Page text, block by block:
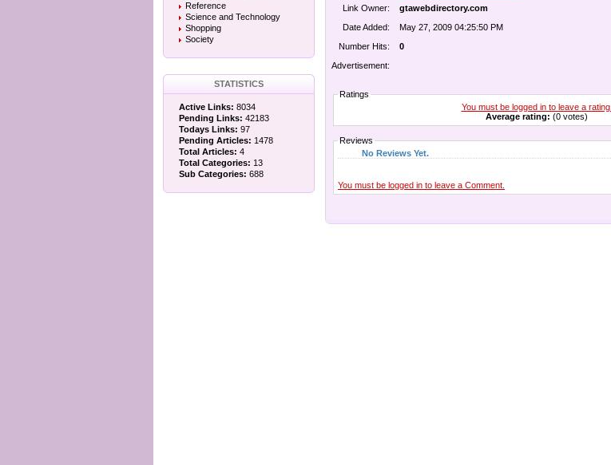
Reference
Science and Technology
Shopping
Society
STATISTICS
Active Links: 8034
Pending Links: 42183
Todays Links: 97
Pending Articles: 1478
Total Articles: 4
Total Categories: 13
Sub Categories: 688
Link Owner:
gtawebdirectory.com
Date Added:
May 27, 2009 04:25:50 PM
Number Hits:
0
Advertisement:
Ratings
You must be logged in to leave a rating.
Average rating: (0 votes)
Reviews
No Reviews Yet.
You must be logged in to leave a Comment.